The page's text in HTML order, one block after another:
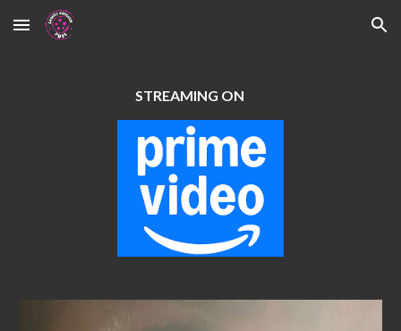
Skip to main content Skip to navigation
STREAMING ON